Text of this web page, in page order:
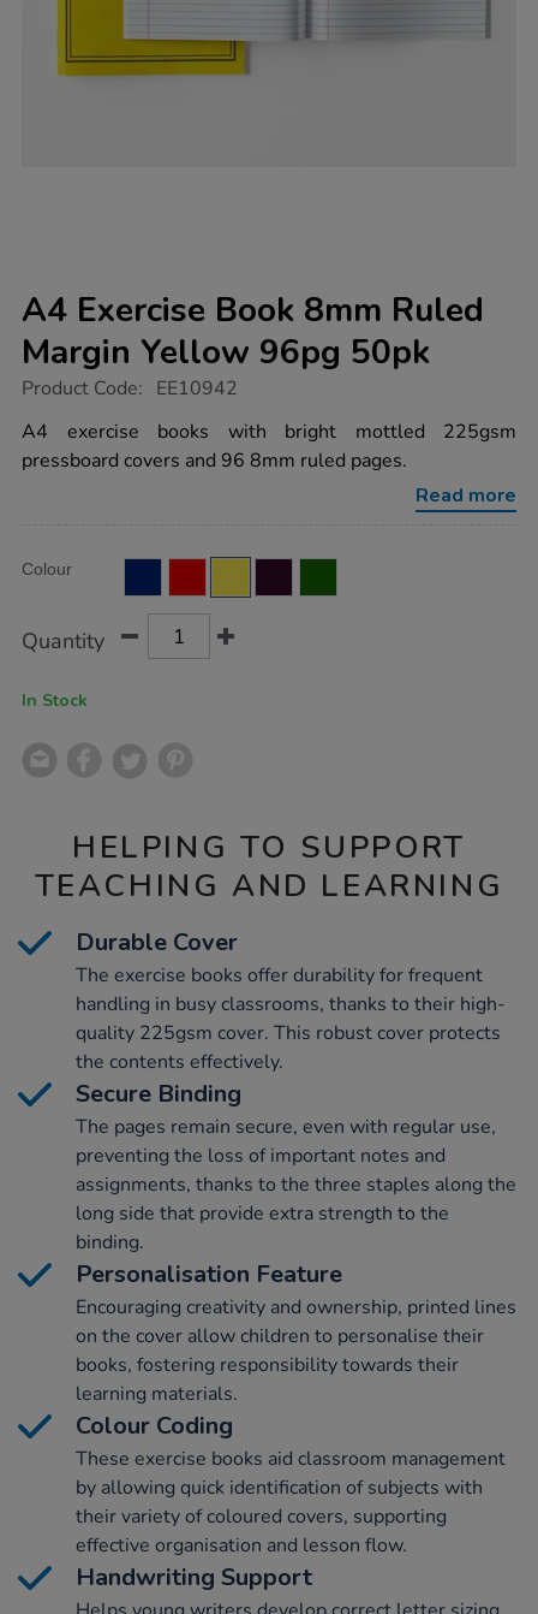
A4 Exercise Book 8mm Ruled
Margin Yellow 96pg 50pk
https://www.tts-
exercise-
book-
8mm-
50pk/EE10942.html
Product Code: EE10942
A4 exercise books with bright mottled 225gsm
pressboard covers and 96 8mm ruled pages.
Read more
Actions
TO
Variations
Colour
Quantity
In Stock
HELPING TO SUPPORT
TEACHING AND LEARNING
Durable Cover
The exercise books offer durability for frequent
handling in busy classrooms, thanks to their high-
quality 225gsm cover. This robust cover protects
the contents effectively.
Secure Binding
The pages remain secure, even with regular use,
preventing the loss of important notes and
assignments, thanks to the three staples along the
long side that provide extra strength to the
binding.
Personalisation Feature
Encouraging creativity and ownership, printed lines
on the cover allow children to personalise their
books, fostering responsibility towards their
learning materials.
Colour Coding
These exercise books aid classroom management
by allowing quick identification of subjects with
their variety of coloured covers, supporting
effective organisation and lesson flow.
Handwriting Support